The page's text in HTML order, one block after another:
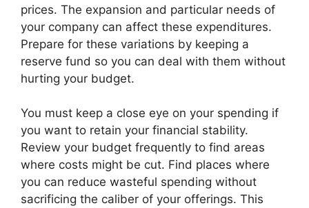
prices. The expansion and particular needs of
your company can affect these expenditures.
Prepare for these variations by keeping a
reserve fund so you can deal with them without
hurting your budget.
You must keep a close eye on your spending if
you want to retain your financial stability.
Review your budget frequently to find areas
where costs might be cut. Find places where
you can reduce wasteful spending without
sacrificing the caliber of your offerings. This